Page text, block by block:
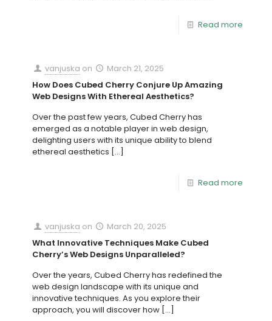
Read more
vanjuska on
March 21, 2025
How Does Cubed Cherry Conjure Up Amazing
Web Designs With Ethereal Aesthetics?
Over the past few years, Cubed Cherry has
emerged as a notable player in web design,
delighting users with its unique ability to blend
ethereal aesthetics […]
Read more
vanjuska on
March 20, 2025
What Innovative Techniques Make Cubed
Cherry’s Web Designs Unparalleled?
Over the years, Cubed Cherry has redefined the
web design landscape with its unique and
innovative techniques. As you explore their
approach, you will discover how […]